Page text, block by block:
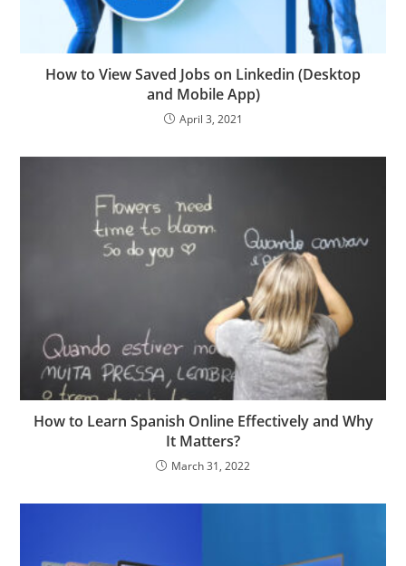
How to View Saved Jobs on Linkedin (Desktop
and Mobile App)
April 3, 2021
How to Learn Spanish Online Effectively and Why
It Matters?
March 31, 2022